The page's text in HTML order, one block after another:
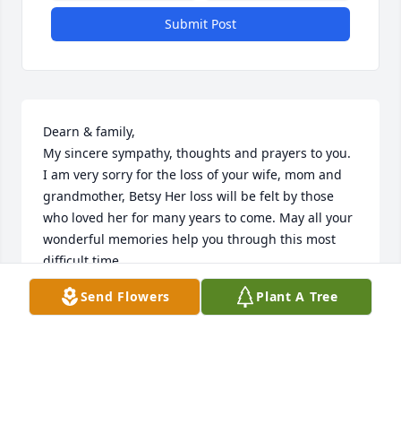
Submit Post
Dearn & family,
My sincere sympathy, thoughts and prayers to you.
I am very sorry for the loss of your wife, mom and
grandmother, Betsy Her loss will be felt by those
who loved her for many years to come. May all your
wonderful memories help you through this most
difficult time.
Sincerely, Anne Sergeant (worked with Dean at John
Deere PEC)Send Flowers Plant A Tree